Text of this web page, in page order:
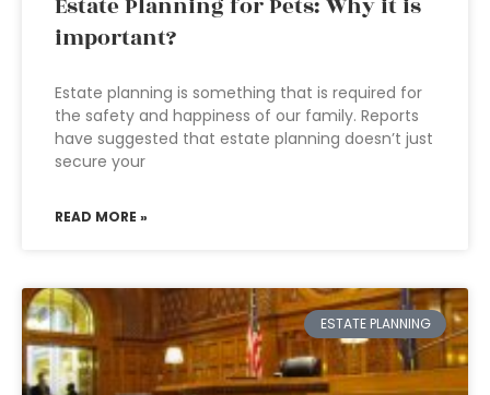
Estate Planning for Pets: Why it is
important?
Estate planning is something that is required for
the safety and happiness of our family. Reports
have suggested that estate planning doesn’t just
secure your
READ MORE »
ESTATE PLANNING